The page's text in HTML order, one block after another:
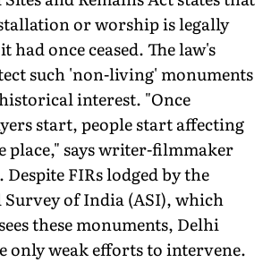
or worship is legally
had once ceased. The law's
such 'non-living' monuments
interest. "Once
start, people start affecting
place," says writer-filmmaker
FIRs lodged by the
of India (ASI), which
these monuments, Delhi
only weak efforts to intervene.